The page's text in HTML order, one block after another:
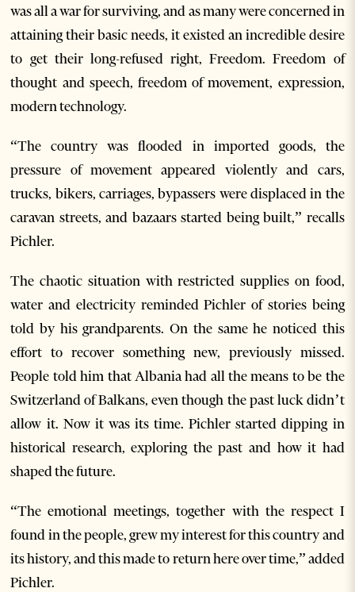
was all a war for surviving, and as many were concerned in
attaining their basic needs, it existed an incredible desire
to get their long-refused right, Freedom. Freedom of
thought and speech, freedom of movement, expression,
modern technology.
“The country was flooded in imported goods, the
pressure of movement appeared violently and cars,
trucks, bikers, carriages, bypassers were displaced in the
caravan streets, and bazaars started being built,” recalls
Pichler.
The chaotic situation with restricted supplies on food,
water and electricity reminded Pichler of stories being
told by his grandparents. On the same he noticed this
effort to recover something new, previously missed.
People told him that Albania had all the means to be the
Switzerland of Balkans, even though the past luck didn’t
allow it. Now it was its time. Pichler started dipping in
historical research, exploring the past and how it had
shaped the future.
“The emotional meetings, together with the respect I
found in the people, grew my interest for this country and
its history, and this made to return here over time,” added
Pichler.